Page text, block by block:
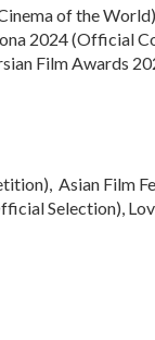
of the
2024 (Official
Film Awards
Asian Film
Selection),